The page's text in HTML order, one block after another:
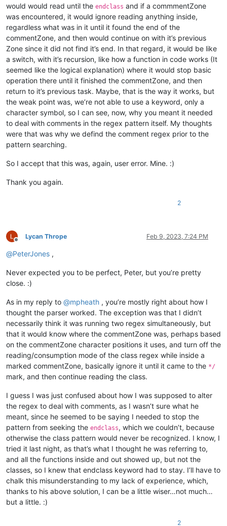
would would read until the endclass and if a commmentZone
was encountered, it would ignore reading anything inside,
regardless what was in it until it found the end of the
commentZone, and then would continue on with it’s previous
Zone since it did not find it’s end. In that regard, it would be like
a switch, with it’s recursion, like how a function in code works (It
seemed like the logical explanation) where it would stop basic
operation there until it finished the commentZone, and then
return to it’s previous task. Maybe, that is the way it works, but
the weak point was, we’re not able to use a keyword, only a
character symbol, so I can see, now, why you meant it needed
to deal with comments in the regex pattern itself. My thoughts
were that was why we defind the comment regex prior to the
pattern searching.
So I accept that this was, again, user error. Mine. :)
Thank you again.
2
Offline
Lycan Thrope Feb 9, 2023, 7:24 PM
@PeterJones ,
Never expected you to be perfect, Peter, but you’re pretty
close. :)
As in my reply to @mpheath , you’re mostly right about how I
thought the parser worked. The exception was that I didn’t
necessarily think it was running two regex simultaneously, but
that it would know where the commentZone was, perhaps based
on the commentZone character positions it uses, and turn off the
reading/consumption mode of the class regex while inside a
marked commentZone, basically ignore it until it came to the */
mark, and then continue reading the class.
I guess I was just confused about how I was supposed to alter
the regex to deal with comments, as I wasn’t sure what he
meant, since he seemed to be saying I needed to stop the
pattern from seeking the endclass, which we couldn’t, because
otherwise the class pattern would never be recognized. I know, I
tried it last night, as that’s what I thought he was referring to,
and all the functions inside and out showed up, but not the
classes, so I knew that endclass keyword had to stay. I’ll have to
chalk this misunderstanding to my lack of experience, which,
thanks to his above solution, I can be a little wiser…not much…
but a little. :)
2